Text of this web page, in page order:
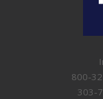
800-
303-